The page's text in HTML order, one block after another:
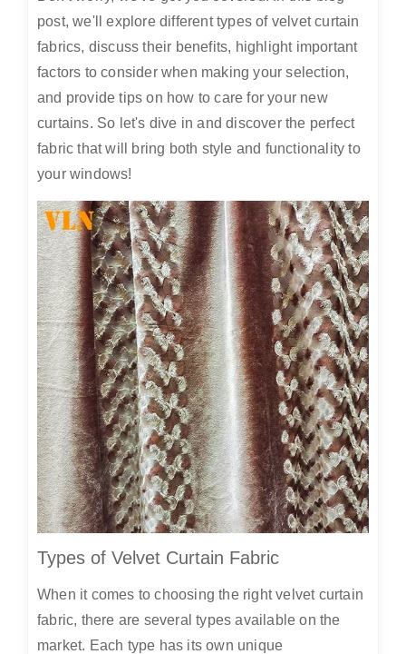
post, we'll explore different types of velvet curtain
fabrics, discuss their benefits, highlight important
factors to consider when making your selection,
and provide tips on how to care for your new
curtains. So let's dive in and discover the perfect
fabric that will bring both style and functionality to
your windows!
Types of Velvet Curtain Fabric
When it comes to choosing the right velvet curtain
fabric, there are several types available on the
market. Each type has its own unique